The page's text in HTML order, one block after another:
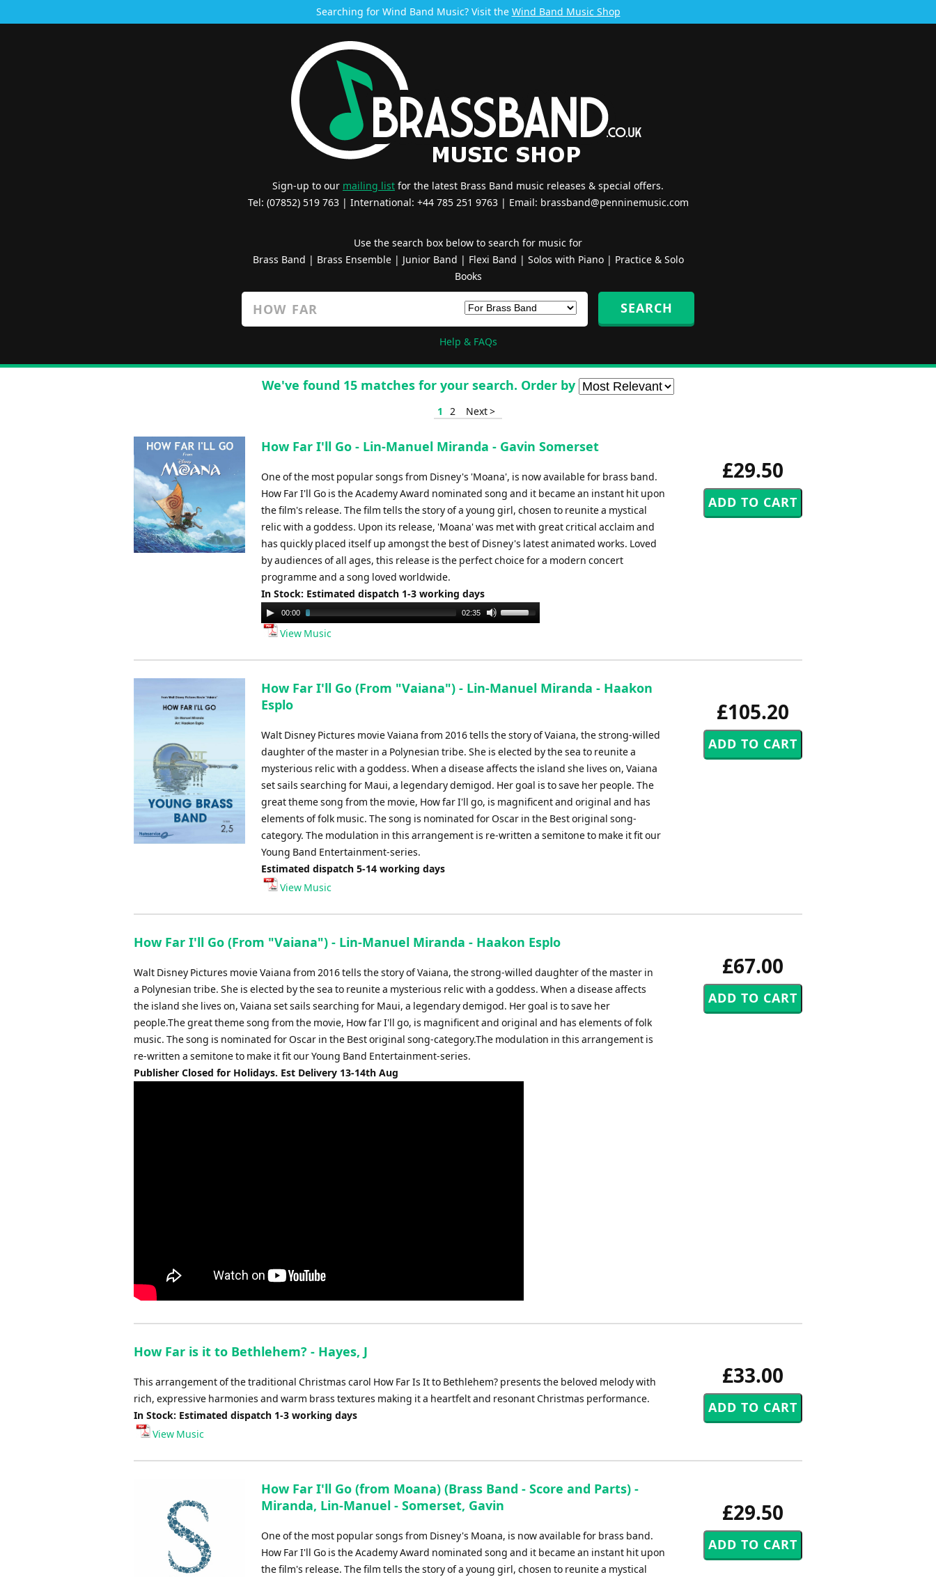
Searching for Wind Band Music? Visit the Wind Band Music Shop
Sign-up to our mailing list for the latest Brass Band music releases & special offers.
Tel: (07852) 519 763 | International: +44 785 251 9763 | Email: brassband@penninemusic.com
Use the search box below to search for music for
Brass Band | Brass Ensemble| Junior Band | Flexi Band | Solos with Piano| Practice & Solo
Books
Help & FAQs
We've found 15 matches for your search. Order by
1 2 Next >
£29.50
How Far I'll Go - Lin-Manuel Miranda - Gavin Somerset
One of the most popular songs from Disney's 'Moana', is now available for brass band.
How Far I'll Go is the Academy Award nominated song and it became an instant hit upon
the film's release. The film tells the story of a young girl, chosen to reunite a mystical
relic with a goddess. Upon its release, 'Moana' was met with great critical acclaim and
has quickly placed itself up amongst the best of Disney's latest animated works. Loved
by audiences of all ages, this release is the perfect choice for a modern concert
programme and a song loved worldwide.
In Stock: Estimated dispatch 1-3 working days
Audio
Player
00:00 02:35
Use
keys
increase
volume.
View Music
£105.20
How Far I'll Go (From "Vaiana") - Lin-Manuel Miranda - Haakon
Esplo
Walt Disney Pictures movie Vaiana from 2016 tells the story of Vaiana, the strong-willed
daughter of the master in a Polynesian tribe. She is elected by the sea to reunite a
mysterious relic with a goddess. When a disease affects the island she lives on, Vaiana
set sails searching for Maui, a legendary demigod. Her goal is to save her people. The
great theme song from the movie, How far I'll go, is magnificent and original and has
elements of folk music. The song is nominated for Oscar in the Best original song-
category. The modulation in this arrangement is re-written a semitone to make it fit our
Young Band Entertainment-series.
Estimated dispatch 5-14 working days
View Music
£67.00
How Far I'll Go (From "Vaiana") - Lin-Manuel Miranda - Haakon Esplo
Walt Disney Pictures movie Vaiana from 2016 tells the story of Vaiana, the strong-willed daughter of the master in
a Polynesian tribe. She is elected by the sea to reunite a mysterious relic with a goddess. When a disease affects
the island she lives on, Vaiana set sails searching for Maui, a legendary demigod. Her goal is to save her
people.The great theme song from the movie, How far I'll go, is magnificent and original and has elements of folk
music. The song is nominated for Oscar in the Best original song-category.The modulation in this arrangement is
re-written a semitone to make it fit our Young Band Entertainment-series.
Publisher Closed for Holidays. Est Delivery 13-14th Aug
£33.00
How Far is it to Bethlehem? - Hayes, J
This arrangement of the traditional Christmas carol How Far Is It to Bethlehem? presents the beloved melody with
rich, expressive harmonies and warm brass textures making it a heartfelt and resonant Christmas performance.
In Stock: Estimated dispatch 1-3 working days
View Music
£29.50
How Far I'll Go (from Moana) (Brass Band - Score and Parts) -
Miranda, Lin-Manuel - Somerset, Gavin
One of the most popular songs from Disney's Moana, is now available for brass band.
How Far I'll Go is the Academy Award nominated song and it became an instant hit upon
the film's release. The film tells the story of a young girl, chosen to reunite a mystical